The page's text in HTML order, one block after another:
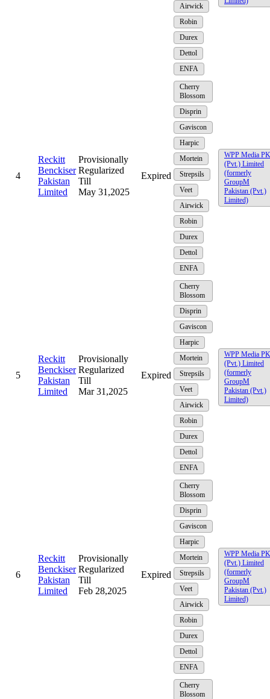
Airwick
Robin
Durex
Dettol
ENFA
4
Reckitt
Benckiser
Pakistan
Limited
Provisionally
Regularized
Till
May 31,2025
Expired
Cherry
Blossom
Disprin
Gaviscon
Harpic
Mortein
Strepsils
Veet
Airwick
Robin
Durex
Dettol
ENFA
WPP Media PK
(Pvt.) Limited
(formerly
GroupM
Pakistan (Pvt.)
Limited)
5
Reckitt
Benckiser
Pakistan
Limited
Provisionally
Regularized
Till
Mar 31,2025
Expired
Cherry
Blossom
Disprin
Gaviscon
Harpic
Mortein
Strepsils
Veet
Airwick
Robin
Durex
Dettol
ENFA
WPP Media PK
(Pvt.) Limited
(formerly
GroupM
Pakistan (Pvt.)
Limited)
6
Reckitt
Benckiser
Pakistan
Limited
Provisionally
Regularized
Till
Feb 28,2025
Expired
Cherry
Blossom
Disprin
Gaviscon
Harpic
Mortein
Strepsils
Veet
Airwick
Robin
Durex
Dettol
ENFA
WPP Media PK
(Pvt.) Limited
(formerly
GroupM
Pakistan (Pvt.)
Limited)
Cherry
Blossom